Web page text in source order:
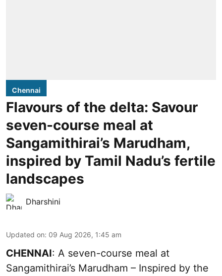
Chennai
Flavours of the delta: Savour
seven-course meal at
Sangamithirai’s Marudham,
inspired by Tamil Nadu’s fertile
landscapes
Dharshini
Updated on: 09 Aug 2026, 1:45 am
CHENNAI: A seven-course meal at
Sangamithirai’s Marudham – Inspired by the